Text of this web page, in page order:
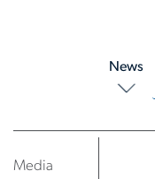
News
Media